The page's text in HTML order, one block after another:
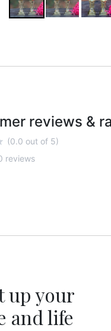
reviews &
(0.0 out of 5)
reviews
up your
and life